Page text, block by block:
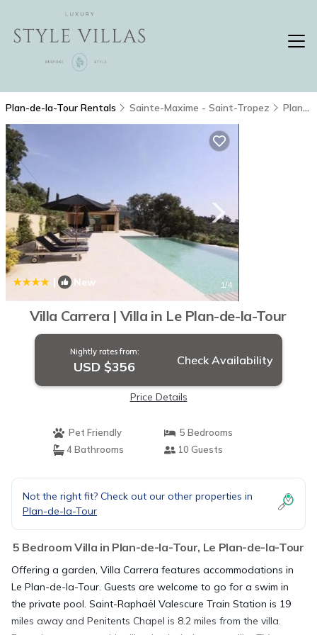
Plan-de-la-Tour Rentals Sainte-Maxime - Saint-Tropez Plan-de-la-Tour
| New 1/4
Villa Carrera | Villa in Le Plan-de-la-Tour
Nightly rates from:
USD $356 Check Availability
Price Details
Pet Friendly
5 Bedrooms
4 Bathrooms
10 Guests
Not the right fit? Check out our other properties in
Plan-de-la-Tour
5 Bedroom Villa in Plan-de-la-Tour, Le Plan-de-la-Tour
Offering a garden, Villa Carrera features accommodations in
Le Plan-de-la-Tour. Guests are welcome to go for a swim in
the private pool. Saint-Raphaël Valescure Train Station is 19
miles away and Penitents Chapel is 8.2 miles from the villa.